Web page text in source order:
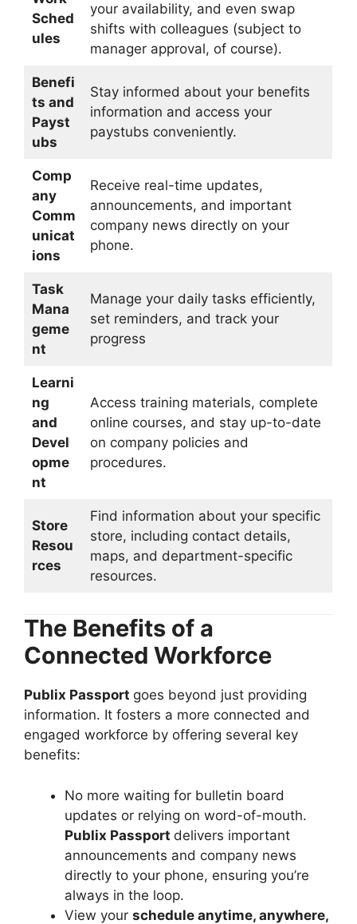
Sched
ules
your availability, and even swap
shifts with colleagues (subject to
manager approval, of course).
Benefi
ts and
Payst
ubs
Stay informed about your benefits
information and access your
paystubs conveniently.
Comp
any
Comm
unicat
ions
Receive real-time updates,
announcements, and important
company news directly on your
phone.
Task
Mana
geme
nt
Manage your daily tasks efficiently,
set reminders, and track your
progress
Learni
ng
and
Devel
opme
nt
Access training materials, complete
online courses, and stay up-to-date
on company policies and
procedures.
Store
Resou
rces
Find information about your specific
store, including contact details,
maps, and department-specific
resources.
The Benefits of a
Connected Workforce
Publix Passport goes beyond just providing
information. It fosters a more connected and
engaged workforce by offering several key
benefits:
No more waiting for bulletin board
updates or relying on word-of-mouth.
Publix Passport delivers important
announcements and company news
directly to your phone, ensuring you’re
always in the loop.
View your schedule anytime, anywhere,